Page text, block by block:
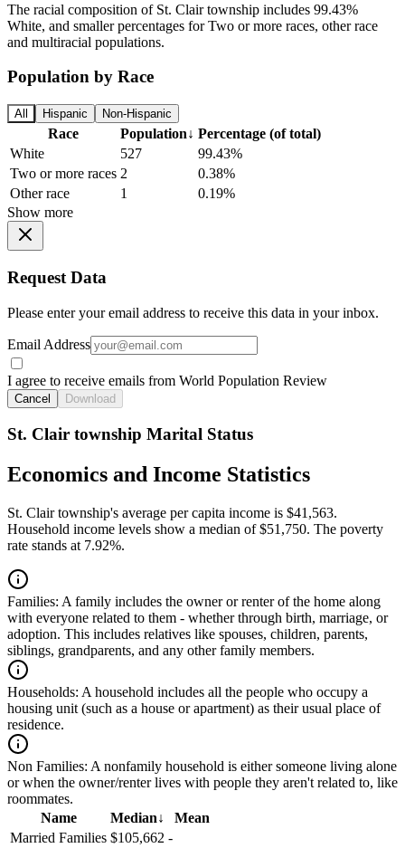
The racial composition of St. Clair township includes 99.43%
White, and smaller percentages for Two or more races, other race
and multiracial populations.
Population by Race
All Hispanic Non-Hispanic
Race Population↓ Percentage (of total)
White
527
99.43%
Two or more races 2
0.38%
Other race
1
0.19%
Show more
Request Data
Please enter your email address to receive this data in your inbox.
Email Address
I agree to receive emails from World Population Review
Cancel Download
St. Clair township Marital Status
Economics and Income Statistics
St. Clair township's average per capita income is $41,563.
Household income levels show a median of $51,750. The poverty
rate stands at 7.92%.
Families: A family includes the owner or renter of the home along
with everyone related to them - whether through birth, marriage, or
adoption. This includes relatives like spouses, children, parents,
siblings, grandparents, and any other family members.
Households: A household includes all the people who occupy a
housing unit (such as a house or apartment) as their usual place of
residence.
Non Families: A nonfamily household is either someone living alone
or when the owner/renter lives with people they aren't related to, like
roommates.
Name
Median↓
Mean
Married Families $105,662 -